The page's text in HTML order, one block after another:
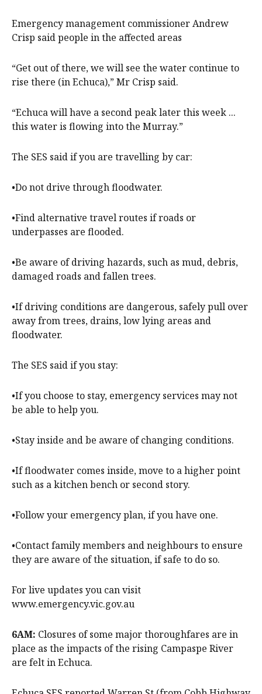
Emergency management commissioner Andrew
Crisp said people in the affected areas
“Get out of there, we will see the water continue to
rise there (in Echuca),” Mr Crisp said.
“Echuca will have a second peak later this week ...
this water is flowing into the Murray.”
The SES said if you are travelling by car:
•Do not drive through floodwater.
•Find alternative travel routes if roads or
underpasses are flooded.
•Be aware of driving hazards, such as mud, debris,
damaged roads and fallen trees.
•If driving conditions are dangerous, safely pull over
away from trees, drains, low lying areas and
floodwater.
The SES said if you stay:
•If you choose to stay, emergency services may not
be able to help you.
•Stay inside and be aware of changing conditions.
•If floodwater comes inside, move to a higher point
such as a kitchen bench or second story.
•Follow your emergency plan, if you have one.
•Contact family members and neighbours to ensure
they are aware of the situation, if safe to do so.
For live updates you can visit
www.emergency.vic.gov.au
6AM: Closures of some major thoroughfares are in
place as the impacts of the rising Campaspe River
are felt in Echuca.